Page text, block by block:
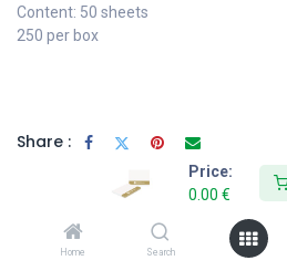
Price:
0.00 €
Home Search
Content: 50 sheets
250 per box
Share :
Specifications